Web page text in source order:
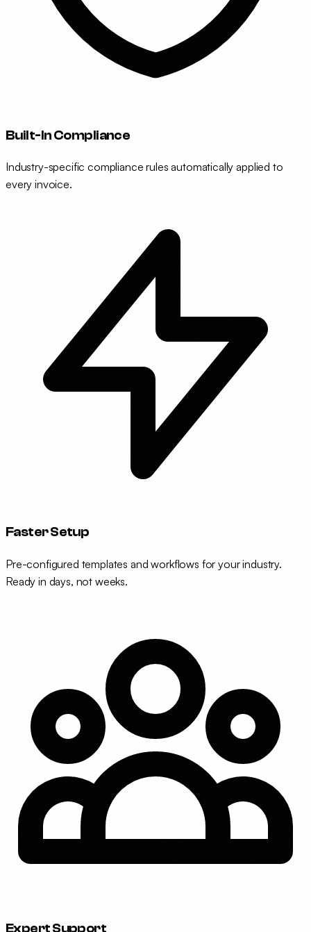
Built-In Compliance
Industry-specific compliance rules automatically applied to
every invoice.
Faster Setup
Pre-configured templates and workflows for your industry.
Ready in days, not weeks.
Expert Support